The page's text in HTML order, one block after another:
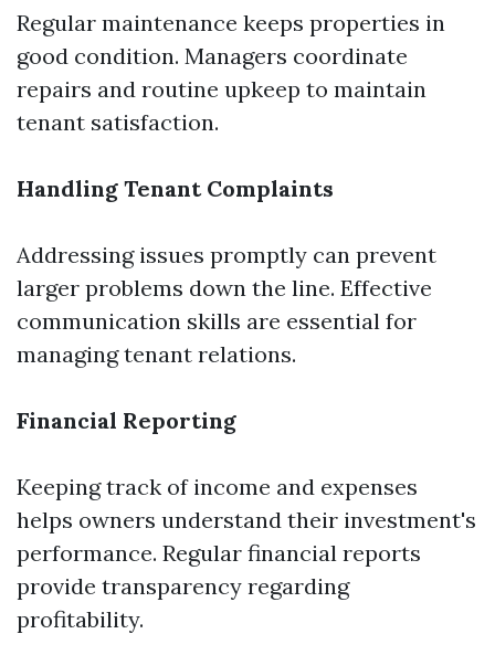
Regular maintenance keeps properties in
good condition. Managers coordinate
repairs and routine upkeep to maintain
tenant satisfaction.
Handling Tenant Complaints
Addressing issues promptly can prevent
larger problems down the line. Effective
communication skills are essential for
managing tenant relations.
Financial Reporting
Keeping track of income and expenses
helps owners understand their investment's
performance. Regular financial reports
provide transparency regarding
profitability.